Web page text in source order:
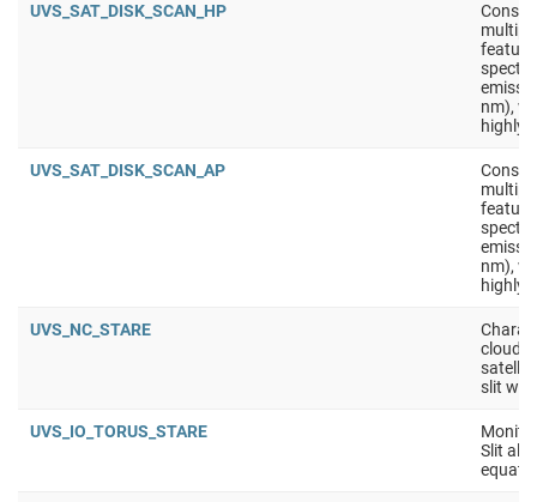
UVS_SAT_DISK_SCAN_HP
nm),
highly
UVS_SAT_DISK_SCAN_AP
nm),
highly
UVS_NC_STARE
clouds
slit
UVS_IO_TORUS_STARE
Slit